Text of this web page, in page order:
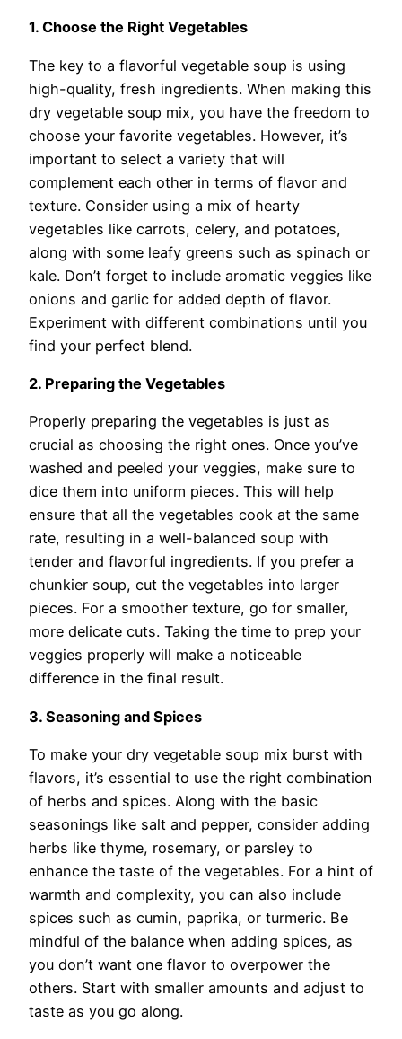
1. Choose the Right Vegetables
The key to a flavorful vegetable soup is using
high-quality, fresh ingredients. When making this
dry vegetable soup mix, you have the freedom to
choose your favorite vegetables. However, it’s
important to select a variety that will
complement each other in terms of flavor and
texture. Consider using a mix of hearty
vegetables like carrots, celery, and potatoes,
along with some leafy greens such as spinach or
kale. Don’t forget to include aromatic veggies like
onions and garlic for added depth of flavor.
Experiment with different combinations until you
find your perfect blend.
2. Preparing the Vegetables
Properly preparing the vegetables is just as
crucial as choosing the right ones. Once you’ve
washed and peeled your veggies, make sure to
dice them into uniform pieces. This will help
ensure that all the vegetables cook at the same
rate, resulting in a well-balanced soup with
tender and flavorful ingredients. If you prefer a
chunkier soup, cut the vegetables into larger
pieces. For a smoother texture, go for smaller,
more delicate cuts. Taking the time to prep your
veggies properly will make a noticeable
difference in the final result.
3. Seasoning and Spices
To make your dry vegetable soup mix burst with
flavors, it’s essential to use the right combination
of herbs and spices. Along with the basic
seasonings like salt and pepper, consider adding
herbs like thyme, rosemary, or parsley to
enhance the taste of the vegetables. For a hint of
warmth and complexity, you can also include
spices such as cumin, paprika, or turmeric. Be
mindful of the balance when adding spices, as
you don’t want one flavor to overpower the
others. Start with smaller amounts and adjust to
taste as you go along.